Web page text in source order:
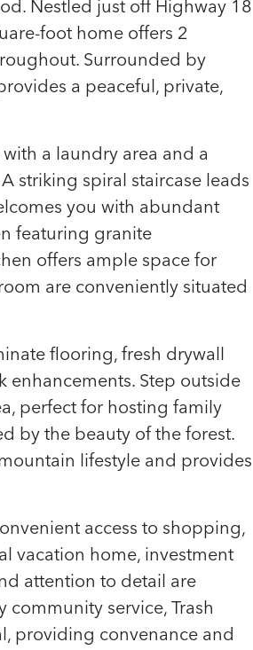
Nestled just off Highway 18
foot home offers 2
Surrounded by
a peaceful, private,
a laundry area and a
striking spiral staircase leads
you with abundant
featuring granite
offers ample space for
are conveniently situated
flooring, fresh drywall
Step outside
perfect for hosting family
by the beauty of the forest.
lifestyle and provides
access to shopping,
vacation home, investment
attention to detail are
service, Trash
providing convenance and